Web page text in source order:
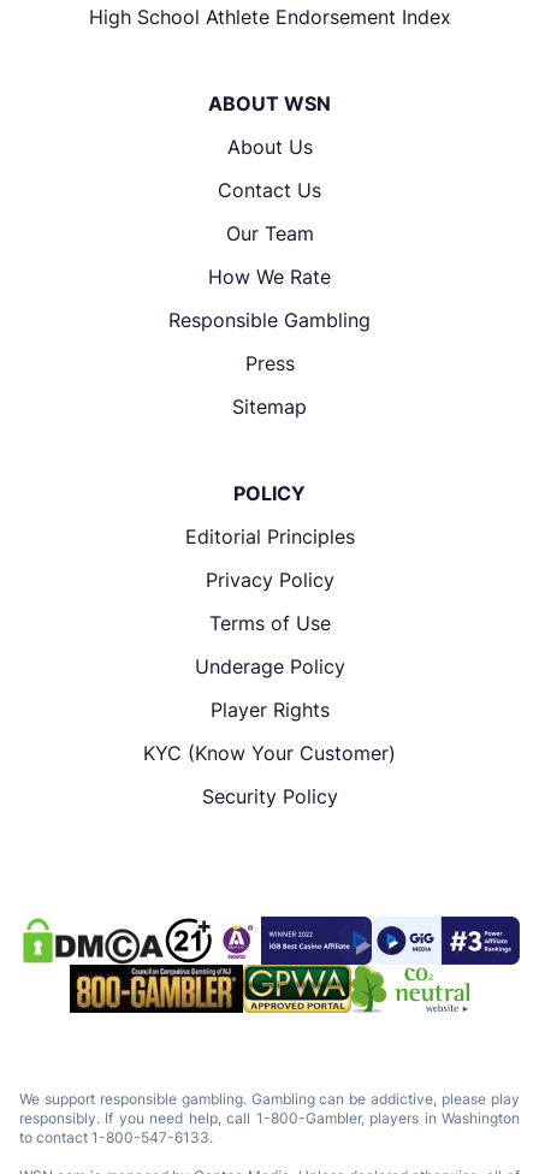
High School Athlete Endorsement Index
ABOUT WSN
About Us
Contact Us
Our Team
How We Rate
Responsible Gambling
Press
Sitemap
POLICY
Editorial Principles
Privacy Policy
Terms of Use
Underage Policy
Player Rights
KYC (Know Your Customer)
Security Policy
We support responsible gambling. Gambling can be addictive, please play
responsibly. If you need help, call 1-800-Gambler, players in Washington
to contact 1-800-547-6133.